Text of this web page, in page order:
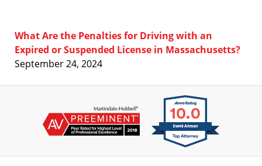
What Are the Penalties for Driving with an
Expired or Suspended License in Massachusetts?
September 24, 2024